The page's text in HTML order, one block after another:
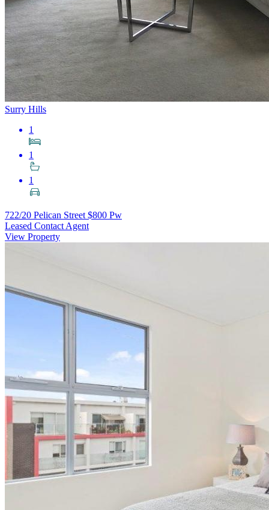
Surry Hills
1
1
1
722/20 Pelican Street $800 Pw
Leased Contact Agent
View Property